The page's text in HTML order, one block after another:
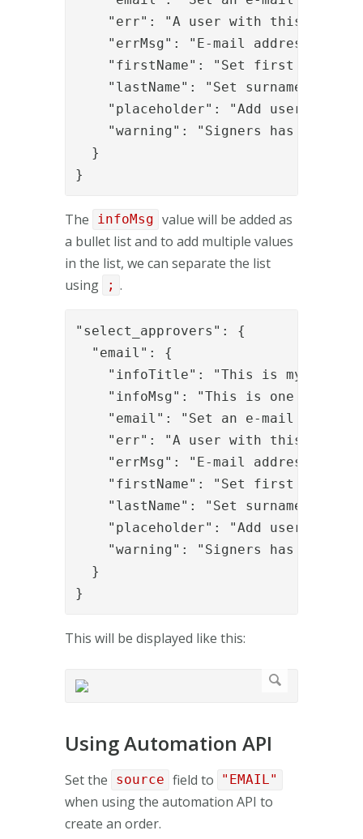
"err": "A user with this e-
"errMsg": "E-mail addresses
    "firstName": "Set first name",
    "lastName": "Set surname",
"placeholder": "Add users via
"warning": "Signers has been
  }
}
The infoMsg value will be added as
a bullet list and to add multiple values
in the list, we can separate the list
using
; .
"select_approvers": {
  "email": {
"infoTitle": "This is my info
"infoMsg": "This is one
"email": "Set an e-mail
"err": "A user with this e-
"errMsg": "E-mail addresses
    "firstName": "Set first name",
    "lastName": "Set surname",
"placeholder": "Add users via
"warning": "Signers has been
  }
}
This will be displayed like this:
Using Automation API
Set the source field to "EMAIL"
when using the automation API to
create an order.